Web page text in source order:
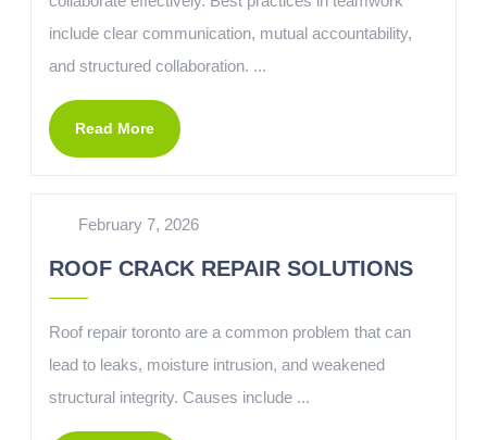
include clear communication, mutual accountability,
and structured collaboration. ...
Read More
February 7, 2026
ROOF CRACK REPAIR SOLUTIONS
Roof repair toronto are a common problem that can
lead to leaks, moisture intrusion, and weakened
structural integrity. Causes include ...